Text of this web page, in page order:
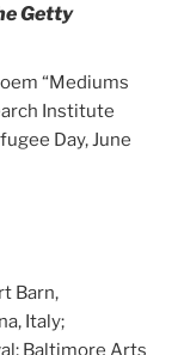
Getty
“Mediums
Institute
Day, June
Barn,
Italy;
Baltimore Arts